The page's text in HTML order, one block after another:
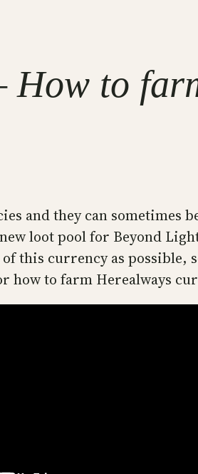
How to
and they can sometimes
loot pool for Beyond
this currency as possible,
how to farm Herealways